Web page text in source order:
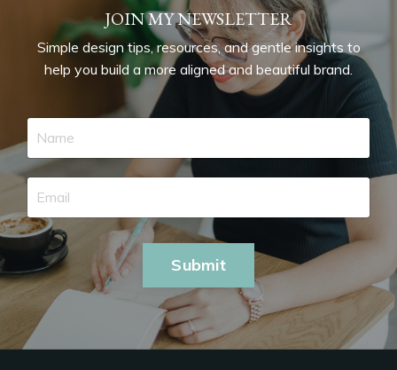
JOIN MY NEWSLETTER
Simple design tips, resources, and gentle insights to
help you build a more aligned and beautiful brand.
Submit